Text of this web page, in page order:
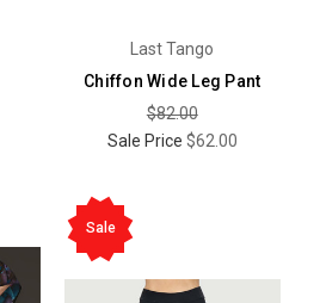
Last Tango
Chiffon Wide Leg Pant
$82.00
Sale Price $62.00
Sale